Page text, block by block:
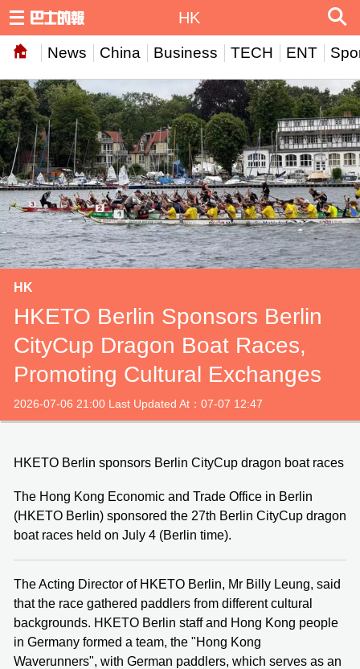
News China Business TECH ENT
HK
HK
HKETO Berlin Sponsors Berlin
CityCup Dragon Boat Races,
Promoting Cultural Exchanges
2026-07-06 21:00 Last Updated At：07-07 12:47
HKETO Berlin sponsors Berlin CityCup dragon boat races
The Hong Kong Economic and Trade Office in Berlin
(HKETO Berlin) sponsored the 27th Berlin CityCup dragon
boat races held on July 4 (Berlin time).
The Acting Director of HKETO Berlin, Mr Billy Leung, said
that the race gathered paddlers from different cultural
backgrounds. HKETO Berlin staff and Hong Kong people
in Germany formed a team, the "Hong Kong
Waverunners", with German paddlers, which serves as an